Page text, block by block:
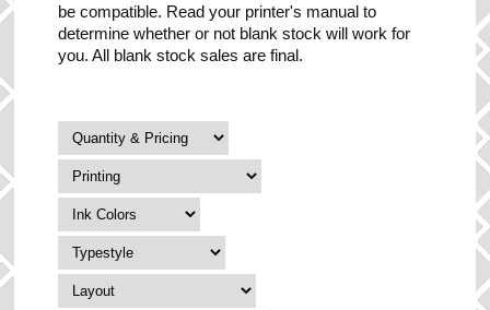
be compatible. Read your printer's manual to
determine whether or not blank stock will work for
you. All blank stock sales are final.